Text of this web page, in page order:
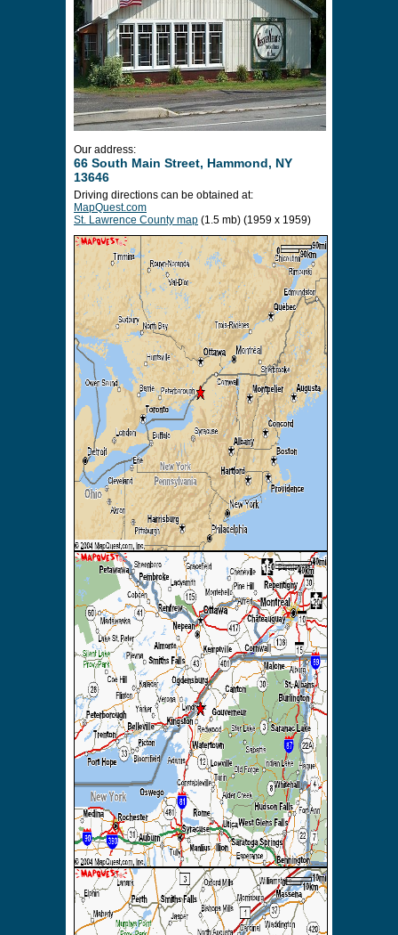
Our address:
66 South Main Street, Hammond, NY
13646
Driving directions can be obtained at:
MapQuest.com
St. Lawrence County map (1.5 mb) (1959 x 1959)